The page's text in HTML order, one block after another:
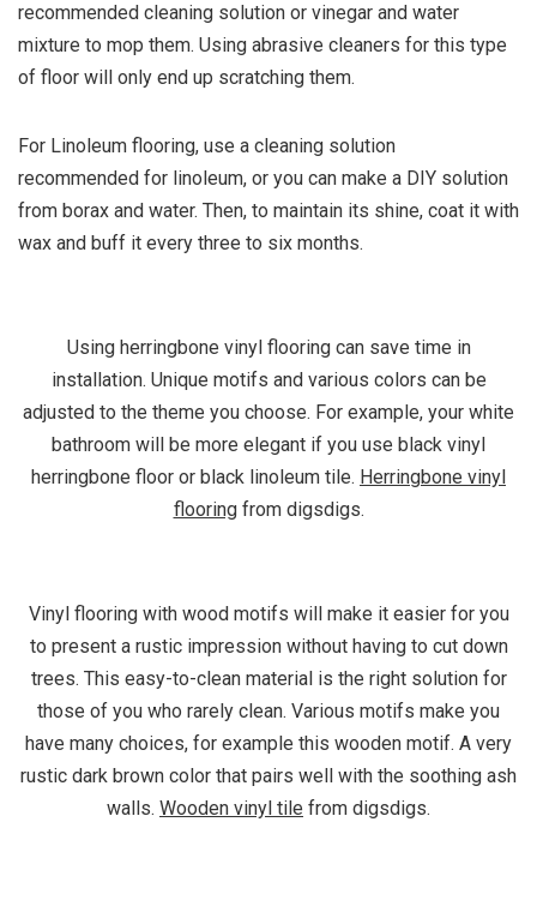
recommended cleaning solution or vinegar and water
mixture to mop them. Using abrasive cleaners for this type
of floor will only end up scratching them.
For Linoleum flooring, use a cleaning solution
recommended for linoleum, or you can make a DIY solution
from borax and water. Then, to maintain its shine, coat it with
wax and buff it every three to six months.
Using herringbone vinyl flooring can save time in
installation. Unique motifs and various colors can be
adjusted to the theme you choose. For example, your white
bathroom will be more elegant if you use black vinyl
herringbone floor or black linoleum tile. Herringbone vinyl
flooringfrom digsdigs.
Vinyl flooring with wood motifs will make it easier for you
to present a rustic impression without having to cut down
trees. This easy-to-clean material is the right solution for
those of you who rarely clean. Various motifs make you
have many choices, for example this wooden motif. A very
rustic dark brown color that pairs well with the soothing ash
walls. Wooden vinyl tile from digsdigs.